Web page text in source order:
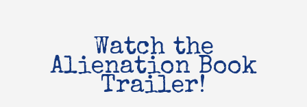
Watch the
Alienation Book
Trailer!